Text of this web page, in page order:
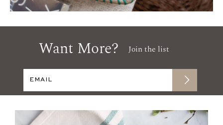
Want More? Join the list